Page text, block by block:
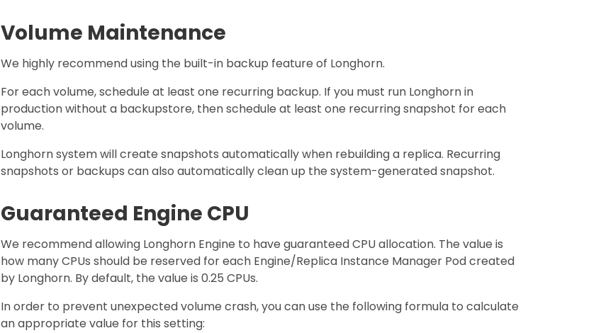
Volume Maintenance
We highly recommend using the built-in backup feature of Longhorn.
For each volume, schedule at least one recurring backup. If you must run Longhorn in
production without a backupstore, then schedule at least one recurring snapshot for each
volume.
Longhorn system will create snapshots automatically when rebuilding a replica. Recurring
snapshots or backups can also automatically clean up the system-generated snapshot.
Guaranteed Engine CPU
We recommend allowing Longhorn Engine to have guaranteed CPU allocation. The value is
how many CPUs should be reserved for each Engine/Replica Instance Manager Pod created
by Longhorn. By default, the value is 0.25 CPUs.
In order to prevent unexpected volume crash, you can use the following formula to calculate
an appropriate value for this setting: